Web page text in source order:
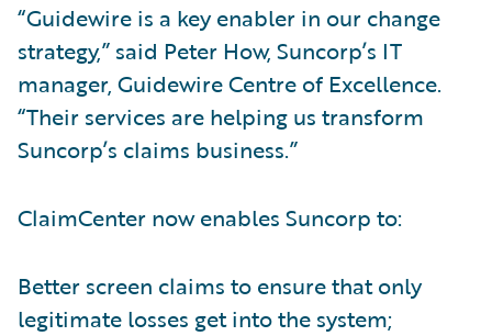
“Guidewire is a key enabler in our change
strategy,” said Peter How, Suncorp’s IT
manager, Guidewire Centre of Excellence.
“Their services are helping us transform
Suncorp’s claims business.”
ClaimCenter now enables Suncorp to:
Better screen claims to ensure that only
legitimate losses get into the system;